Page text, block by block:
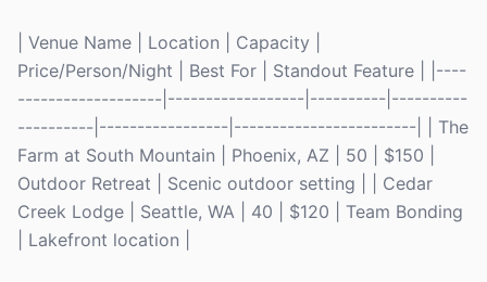
| Venue Name | Location | Capacity |
Price/Person/Night | Best For | Standout Feature | |----
-------------------|------------------|----------|----------
----------|-----------------|------------------------| | The
Farm at South Mountain | Phoenix, AZ | 50 | $150 |
Outdoor Retreat | Scenic outdoor setting | | Cedar
Creek Lodge | Seattle, WA | 40 | $120 | Team Bonding
| Lakefront location |